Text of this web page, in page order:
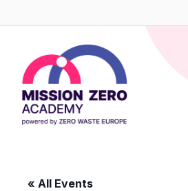
« All Events